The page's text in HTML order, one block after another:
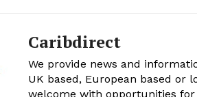
Caribdirect
We provide news and
UK based, European based or
welcome with opportunities